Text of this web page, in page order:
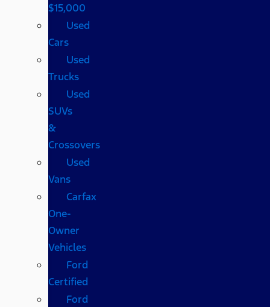
$15,000
Used
Cars
Used
Trucks
Used
SUVs
&
Crossovers
Used
Vans
Carfax
One-
Owner
Vehicles
Ford
Certified
Ford